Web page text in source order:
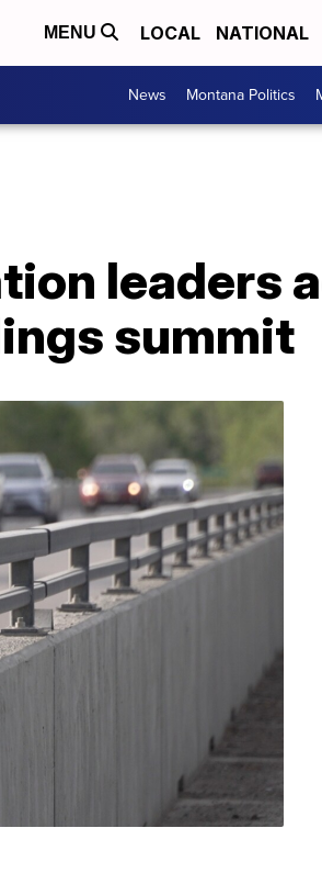
MENU LOCAL NATIONAL
News Montana Politics
leaders
summit